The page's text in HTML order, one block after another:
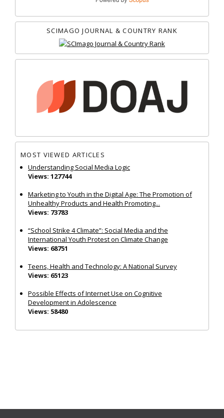
SCIMAGO JOURNAL & COUNTRY RANK
MOST VIEWED ARTICLES
Understanding Social Media Logic
Views: 127744
Marketing to Youth in the Digital Age: The Promotion of
Unhealthy Products and Health Promoting...
Views: 73783
“School Strike 4 Climate”: Social Media and the
International Youth Protest on Climate Change
Views: 68751
Teens, Health and Technology: A National Survey
Views: 65123
Possible Effects of Internet Use on Cognitive
Development in Adolescence
Views: 58480